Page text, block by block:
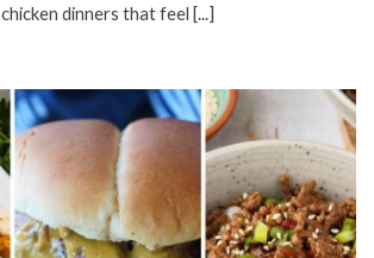
chicken dinners that feel [...]